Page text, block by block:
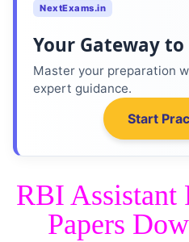
NextExams.in
Your Gateway to
Master your preparation
expert guidance.
Start
RBI Assistant
Papers